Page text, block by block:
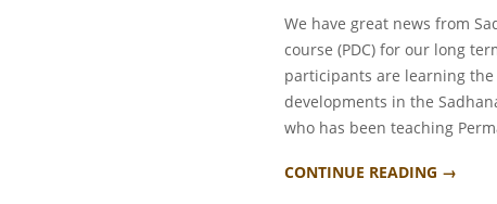
We have great news from
course (PDC) for our long
participants are learning
developments in the
who has been teaching
CONTINUE READING →